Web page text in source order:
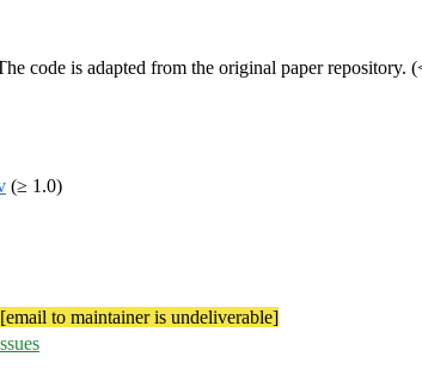
code is adapted from the original paper repository.
(≥ 1.0)
[email to maintainer is undeliverable]